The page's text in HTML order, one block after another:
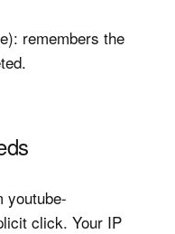
remembers the
youtube-
click. Your IP